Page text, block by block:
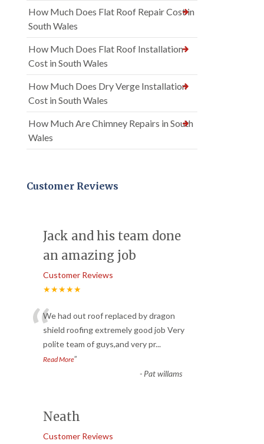
How Much Does Flat Roof Repair Cost in
South Wales
How Much Does Flat Roof Installation
Cost in South Wales
How Much Does Dry Verge Installation
Cost in South Wales
How Much Are Chimney Repairs in South
Wales
Customer Reviews
Jack and his team done
an amazing job
Customer Reviews
★★★★★
“We had out roof replaced by dragon
shield roofing extremely good job Very
polite team of guys,and very pr...
Read More”
- Pat willams
Neath
Customer Reviews